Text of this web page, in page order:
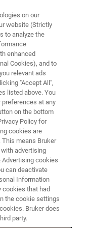
PM CET
on our
website (Strictly
to analyze the
enhanced
Cookies), and to
relevant ads
"Accept All",
listed above. You
preferences at any
on the bottom
Policy for
cookies are
means Bruker
advertising
Advertising cookies
can deactivate
Information
cookies that had
the cookie settings
Bruker does
party.